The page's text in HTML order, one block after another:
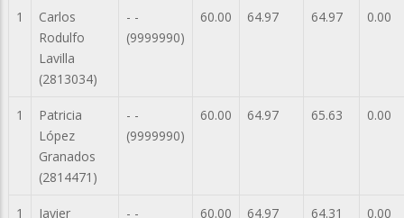
1
Carlos
Rodulfo
Lavilla
(2813034)
- -
(9999990)
60.00 64.97 64.97 0.00
1
Patricia
López
Granados
(2814471)
- -
(9999990)
60.00 64.97 65.63 0.00
1
Javier
- -
60.00 64.97 64.31 0.00